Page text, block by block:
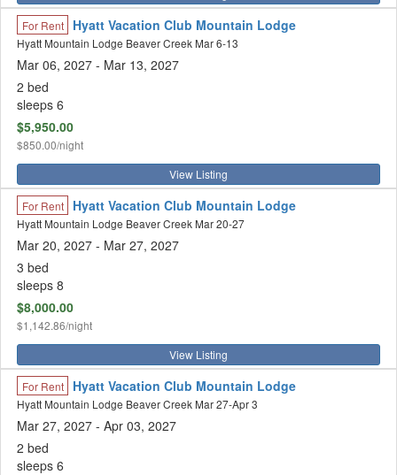
For Rent Hyatt Vacation Club Mountain Lodge
Hyatt Mountain Lodge Beaver Creek Mar 6-13
Mar 06, 2027 - Mar 13, 2027
2 bed
sleeps 6
$5,950.00
$850.00/night
View Listing
For Rent Hyatt Vacation Club Mountain Lodge
Hyatt Mountain Lodge Beaver Creek Mar 20-27
Mar 20, 2027 - Mar 27, 2027
3 bed
sleeps 8
$8,000.00
$1,142.86/night
View Listing
For Rent Hyatt Vacation Club Mountain Lodge
Hyatt Mountain Lodge Beaver Creek Mar 27-Apr 3
Mar 27, 2027 - Apr 03, 2027
2 bed
sleeps 6